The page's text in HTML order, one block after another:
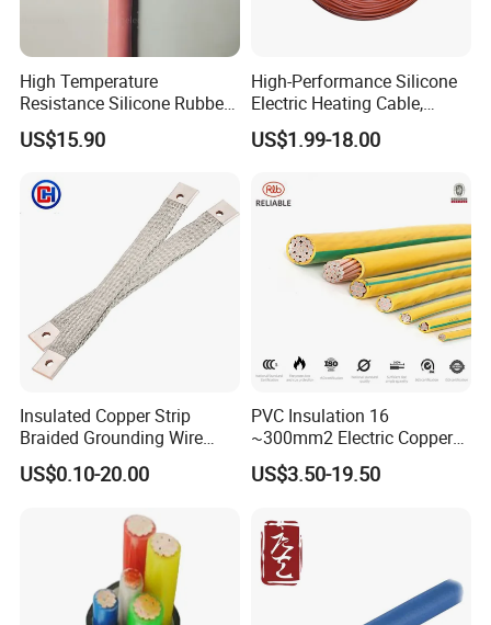
High Temperature
Resistance Silicone Rubber
Insulated Flexible Round
Copper Wire LSZH Cu XLPE
US$15.90
High-Performance Silicone
Electric Heating Cable,
Temperature-Sensing Wire
for Efficient Home Floor
Energy-Saving, Durable,
Safe & Reli
US$1.99-18.00
Insulated Copper Strip
Braided Grounding Wire
Connector Braid Earth Strap
Flex Battery Cable Leads
US$0.10-20.00
PVC Insulation 16
~300mm2 Electric Copper
Clad Steel Strand Wire
Cable for Grounding
US$3.50-19.50